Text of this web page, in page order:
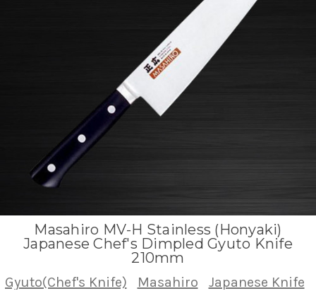
Masahiro MV-H Stainless (Honyaki)
Japanese Chef's Dimpled Gyuto Knife
210mm
Gyuto(Chef's Knife) Masahiro
Japanese Knife